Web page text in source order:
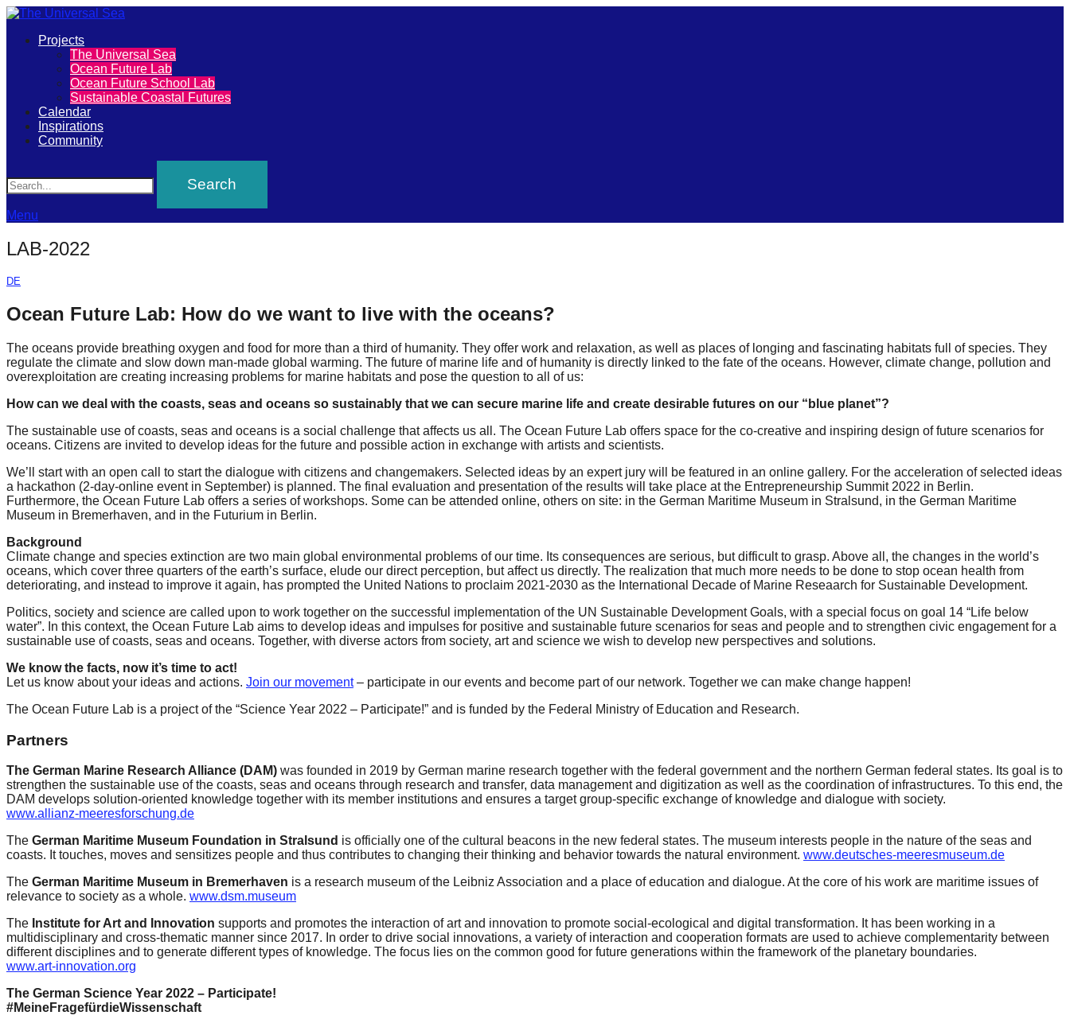
The
Universal
Sea
Join
our
movement
to
push
futures
of
oceans
forward!
Let's
find
and
spread
sustainable
against
major
Anthropogenic
problems.
Art
can
be
a
catalyst
change,
while
entrepreneurship
enables
the
long-
success.
Primary
Projects
The Universal Sea
Ocean Future Lab
Ocean Future School Lab
Sustainable Coastal Futures
Calendar
Inspirations
Community
Menu
LAB-2022
DE
Ocean Future Lab: How do we want to live with the oceans?
The oceans provide breathing oxygen and food for more than a third of humanity. They offer work and relaxation, as well as places of longing and fascinating habitats full of species. They
regulate the climate and slow down man-made global warming. The future of marine life and of humanity is directly linked to the fate of the oceans. However, climate change, pollution and
overexploitation are creating increasing problems for marine habitats and pose the question to all of us:
How can we deal with the coasts, seas and oceans so sustainably that we can secure marine life and create desirable futures on our “blue planet”?
The sustainable use of coasts, seas and oceans is a social challenge that affects us all. The Ocean Future Lab offers space for the co-creative and inspiring design of future scenarios for
oceans. Citizens are invited to develop ideas for the future and possible action in exchange with artists and scientists.
We’ll start with an open call to start the dialogue with citizens and changemakers. Selected ideas by an expert jury will be featured in an online gallery. For the acceleration of selected ideas
a hackathon (2-day-online event in September) is planned. The final evaluation and presentation of the results will take place at the Entrepreneurship Summit 2022 in Berlin.
Furthermore, the Ocean Future Lab offers a series of workshops. Some can be attended online, others on site: in the German Maritime Museum in Stralsund, in the German Maritime
Museum in Bremerhaven, and in the Futurium in Berlin.
Background
Climate change and species extinction are two main global environmental problems of our time. Its consequences are serious, but difficult to grasp. Above all, the changes in the world’s
oceans, which cover three quarters of the earth’s surface, elude our direct perception, but affect us directly. The realization that much more needs to be done to stop ocean health from
deteriorating, and instead to improve it again, has prompted the United Nations to proclaim 2021-2030 as the International Decade of Marine Reseaarch for Sustainable Development.
Politics, society and science are called upon to work together on the successful implementation of the UN Sustainable Development Goals, with a special focus on goal 14 “Life below
water”. In this context, the Ocean Future Lab aims to develop ideas and impulses for positive and sustainable future scenarios for seas and people and to strengthen civic engagement for a
sustainable use of coasts, seas and oceans. Together, with diverse actors from society, art and science we wish to develop new perspectives and solutions.
We know the facts, now it’s time to act!
Let us know about your ideas and actions. Join our movement– participate in our events and become part of our network. Together we can make change happen!
The Ocean Future Lab is a project of the “Science Year 2022 – Participate!” and is funded by the Federal Ministry of Education and Research.
Partners
The German Marine Research Alliance (DAM) was founded in 2019 by German marine research together with the federal government and the northern German federal states. Its goal is to
strengthen the sustainable use of the coasts, seas and oceans through research and transfer, data management and digitization as well as the coordination of infrastructures. To this end, the
DAM develops solution-oriented knowledge together with its member institutions and ensures a target group-specific exchange of knowledge and dialogue with society.
www.allianz-meeresforschung.de
The German Maritime Museum Foundation in Stralsund is officially one of the cultural beacons in the new federal states. The museum interests people in the nature of the seas and
coasts. It touches, moves and sensitizes people and thus contributes to changing their thinking and behavior towards the natural environment. www.deutsches-meeresmuseum.de
The German Maritime Museum in Bremerhaven is a research museum of the Leibniz Association and a place of education and dialogue. At the core of his work are maritime issues of
relevance to society as a whole. www.dsm.museum
The Institute for Art and Innovation supports and promotes the interaction of art and innovation to promote social-ecological and digital transformation. It has been working in a
multidisciplinary and cross-thematic manner since 2017. In order to drive social innovations, a variety of interaction and cooperation formats are used to achieve complementarity between
different disciplines and to generate different types of knowledge. The focus lies on the common good for future generations within the framework of the planetary boundaries.
www.art-innovation.org
The German Science Year 2022 – Participate!
#MeineFragefürdieWissenschaft